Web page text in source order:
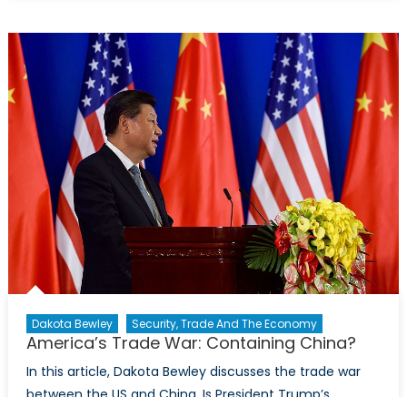
Iran-
Saudi
Proxy
Conflict in
Yemen
Dakota Bewley Security, Trade And The Economy
America’s Trade War: Containing China?
In this article, Dakota Bewley discusses the trade war